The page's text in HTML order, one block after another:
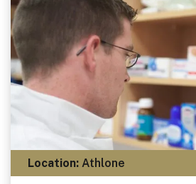
Location: Athlone